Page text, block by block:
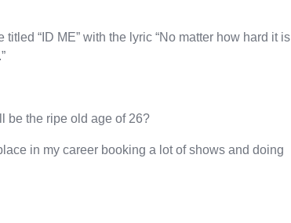
“ID ME” with the lyric “No matter how hard it is
be the ripe old age of 26?
in my career booking a lot of shows and doing